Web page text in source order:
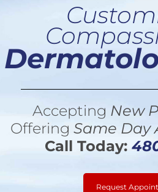
Accepting New
Offering Same Day
Call Today:
Request